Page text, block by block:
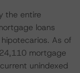
the entire
loans
As of
mortgage
unindexed